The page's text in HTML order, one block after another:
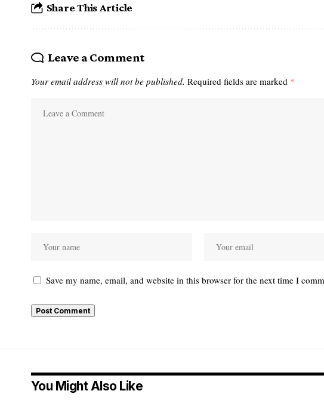
Share This Article
Leave a Comment
Your email address will not be published. Required fields are marked *
Save my name, email, and website in this browser for the next time I
You Might Also Like